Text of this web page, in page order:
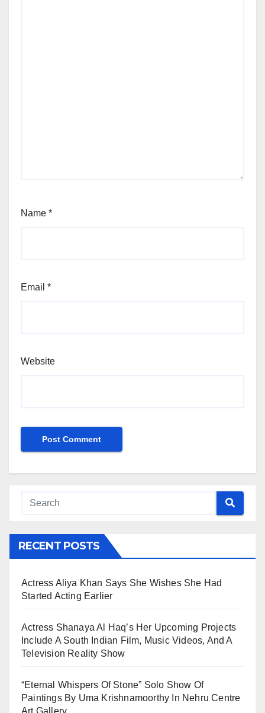
Name *
Email *
Website
RECENT POSTS
Actress Aliya Khan Says She Wishes She Had
Started Acting Earlier
Actress Shanaya Al Haq’s Her Upcoming Projects
Include A South Indian Film, Music Videos, And A
Television Reality Show
“Eternal Whispers Of Stone” Solo Show Of
Paintings By Uma Krishnamoorthy In Nehru Centre
Art Gallery